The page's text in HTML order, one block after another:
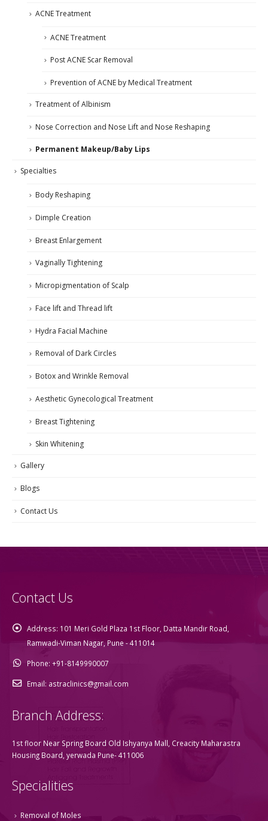
ACNE Treatment
ACNE Treatment
Post ACNE Scar Removal
Prevention of ACNE by Medical Treatment
Treatment of Albinism
Nose Correction and Nose Lift and Nose Reshaping
Permanent Makeup/Baby Lips
Specialties
Body Reshaping
Dimple Creation
Breast Enlargement
Vaginally Tightening
Micropigmentation of Scalp
Face lift and Thread lift
Hydra Facial Machine
Removal of Dark Circles
Botox and Wrinkle Removal
Aesthetic Gynecological Treatment
Breast Tightening
Skin Whitening
Gallery
Blogs
Contact Us
Contact Us
Address: 101 Meri Gold Plaza 1st Floor, Datta Mandir Road,
Ramwadi-Viman Nagar, Pune - 411014
Phone: +91-8149990007
Email: astraclinics@gmail.com
Branch Address:
1st floor Near Spring Board Old Ishyanya Mall, Creacity Maharastra
Housing Board, yerwada Pune- 411006
Specialities
Removal of Moles